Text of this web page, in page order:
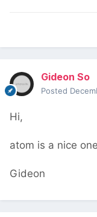
Gideon So
Posted
Hi,
atom is a nice
Gideon